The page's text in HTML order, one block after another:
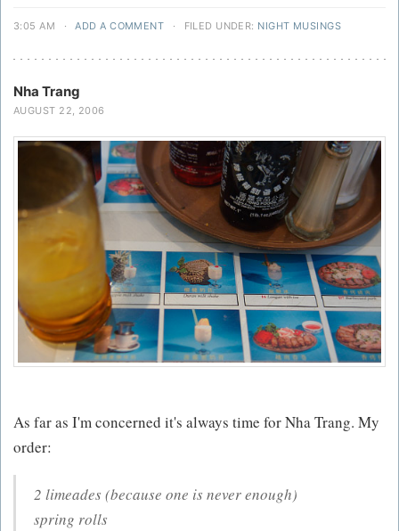
3:05 AM · ADD A COMMENT · FILED UNDER: NIGHT MUSINGS
Nha Trang
AUGUST 22, 2006
As far as I'm concerned it's always time for Nha Trang. My
order:
2 limeades (because one is never enough)
spring rolls